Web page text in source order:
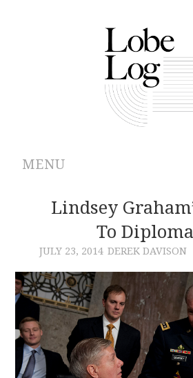
MENU
ABOUT
AUTHORS
CONTRIBUTIONS
CONTACT
Lindsey
To
JULY 23, 2014 DEREK DAVISON